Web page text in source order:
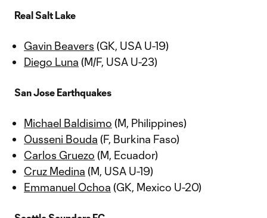
Real Salt Lake
Gavin Beavers (GK, USA U-19)
Diego Luna (M/F, USA U-23)
San Jose Earthquakes
Michael Baldisimo (M, Philippines)
Ousseni Bouda (F, Burkina Faso)
Carlos Gruezo (M, Ecuador)
Cruz Medina (M, USA U-19)
Emmanuel Ochoa (GK, Mexico U-20)